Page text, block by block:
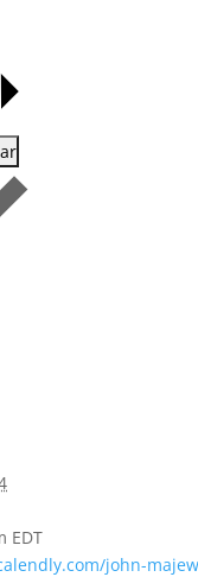
EDT
john-